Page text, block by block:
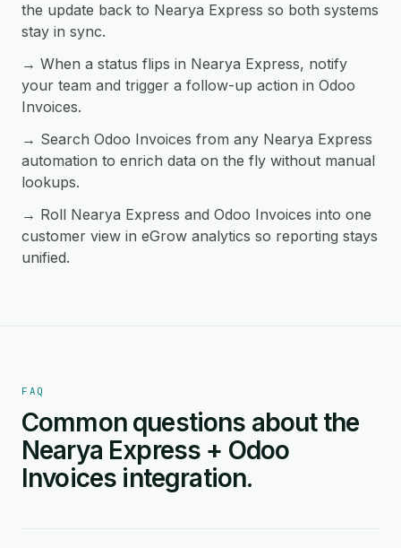
the update back to Nearya Express so both systems
stay in sync.
→ When a status flips in Nearya Express, notify
your team and trigger a follow-up action in Odoo
Invoices.
→ Search Odoo Invoices from any Nearya Express
automation to enrich data on the fly without manual
lookups.
→ Roll Nearya Express and Odoo Invoices into one
customer view in eGrow analytics so reporting stays
unified.
FAQ
Common questions about the
Nearya Express + Odoo
Invoices integration.